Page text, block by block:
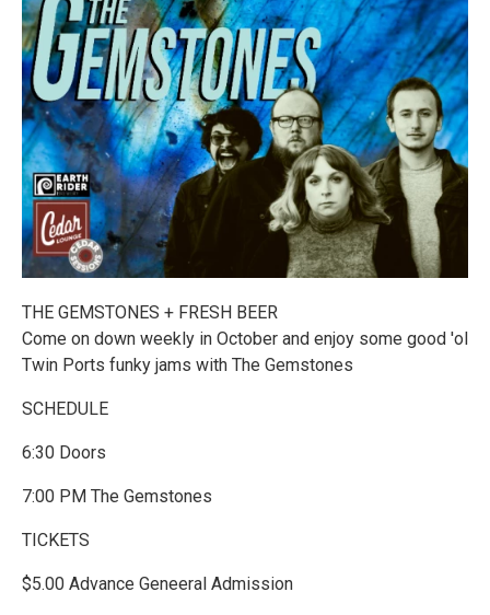
THE GEMSTONES + FRESH BEER
Come on down weekly in October and enjoy some good 'ol
Twin Ports funky jams with The Gemstones
SCHEDULE
6:30 Doors
7:00 PM The Gemstones
TICKETS
$5.00 Advance Geneeral Admission